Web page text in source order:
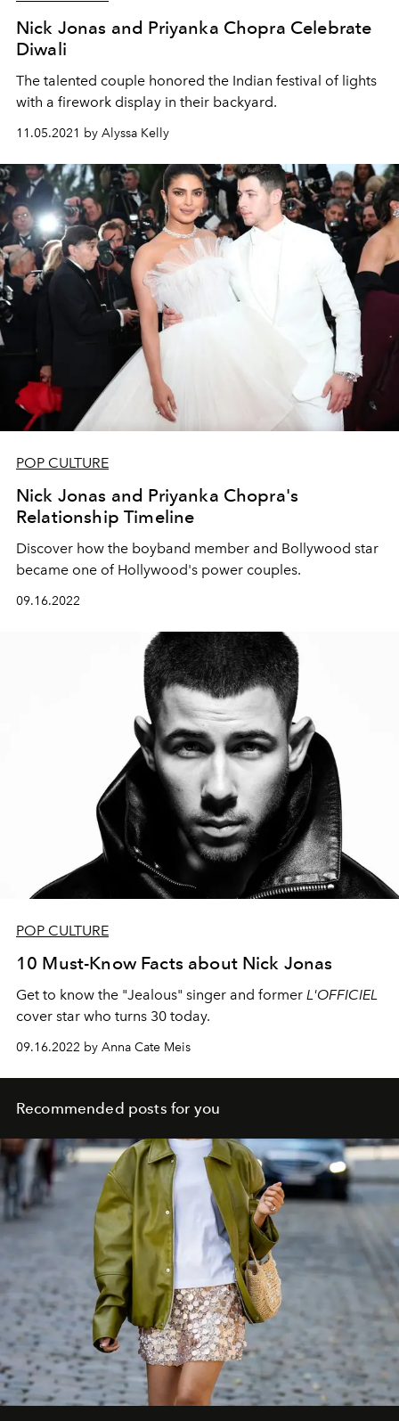
Nick Jonas and Priyanka Chopra Celebrate
Diwali
The talented couple honored the Indian festival of lights
with a firework display in their backyard.
11.05.2021 by Alyssa Kelly
POP CULTURE
Nick Jonas and Priyanka Chopra's
Relationship Timeline
Discover how the boyband member and Bollywood star
became one of Hollywood's power couples.
09.16.2022
POP CULTURE
10 Must-Know Facts about Nick Jonas
Get to know the "Jealous" singer and former L'OFFICIEL
cover star who turns 30 today.
09.16.2022 by Anna Cate Meis
Recommended posts for you